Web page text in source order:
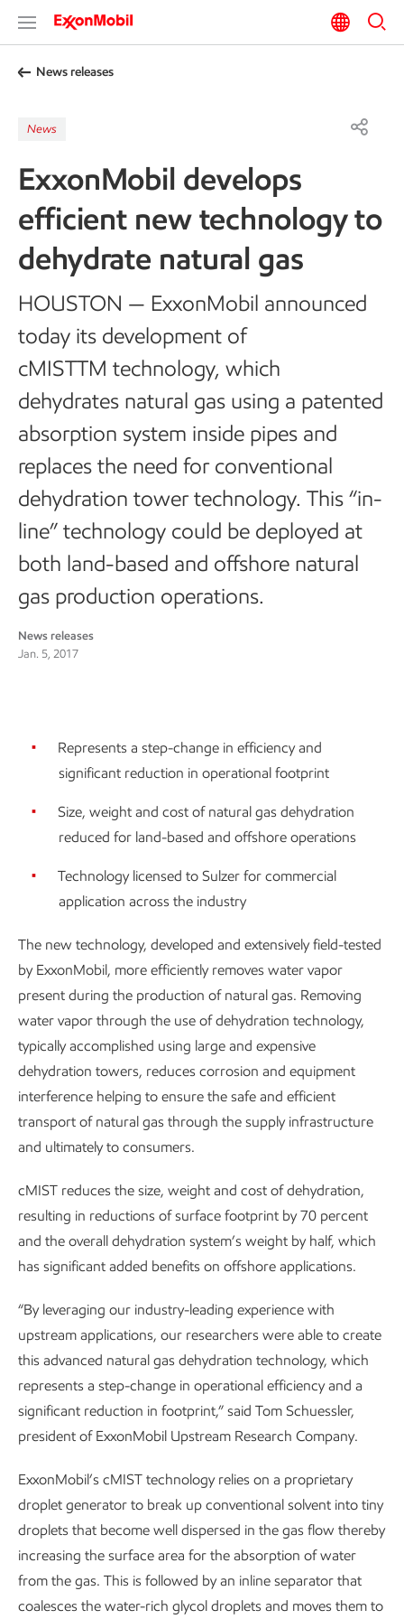
News releases
News
ExxonMobil develops
efficient new technology to
dehydrate natural gas
HOUSTON — ExxonMobil announced
today its development of
cMISTTM technology, which
dehydrates natural gas using a patented
absorption system inside pipes and
replaces the need for conventional
dehydration tower technology. This “in-
line” technology could be deployed at
both land-based and offshore natural
gas production operations.
News releases
Jan. 5, 2017
Represents a step-change in efficiency and
significant reduction in operational footprint
Size, weight and cost of natural gas dehydration
reduced for land-based and offshore operations
Technology licensed to Sulzer for commercial
application across the industry
The new technology, developed and extensively field-tested
by ExxonMobil, more efficiently removes water vapor
present during the production of natural gas. Removing
water vapor through the use of dehydration technology,
typically accomplished using large and expensive
dehydration towers, reduces corrosion and equipment
interference helping to ensure the safe and efficient
transport of natural gas through the supply infrastructure
and ultimately to consumers.
cMIST reduces the size, weight and cost of dehydration,
resulting in reductions of surface footprint by 70 percent
and the overall dehydration system’s weight by half, which
has significant added benefits on offshore applications.
“By leveraging our industry-leading experience with
upstream applications, our researchers were able to create
this advanced natural gas dehydration technology, which
represents a step-change in operational efficiency and a
significant reduction in footprint,” said Tom Schuessler,
president of ExxonMobil Upstream Research Company.
ExxonMobil’s cMIST technology relies on a proprietary
droplet generator to break up conventional solvent into tiny
droplets that become well dispersed in the gas flow thereby
increasing the surface area for the absorption of water
from the gas. This is followed by an inline separator that
coalesces the water-rich glycol droplets and moves them to